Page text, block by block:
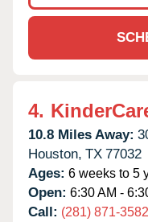
4.
10.8 Miles Away:
Houston, TX 77032
Ages: 6 weeks to 5
Open: 6:30 AM -
Call: (281) 871-3582